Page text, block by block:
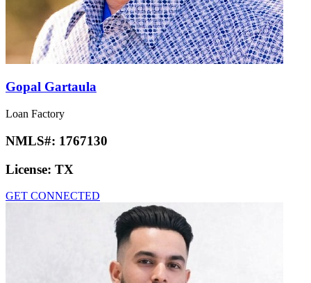
Gopal Gartaula
Loan Factory
NMLS#: 1767130
License: TX
GET CONNECTED